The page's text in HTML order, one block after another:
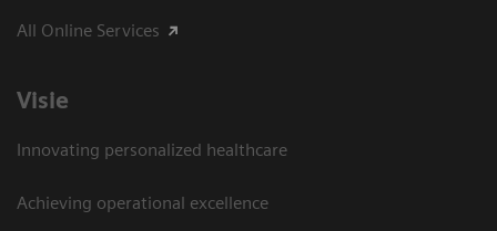
All Online Services
Visie
Innovating personalized healthcare
Achieving operational excellence